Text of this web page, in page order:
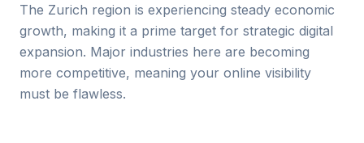
The Zurich region is experiencing steady economic
growth, making it a prime target for strategic digital
expansion. Major industries here are becoming
more competitive, meaning your online visibility
must be flawless.